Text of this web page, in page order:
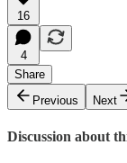
16
4
Share
Previous
Next
Discussion about